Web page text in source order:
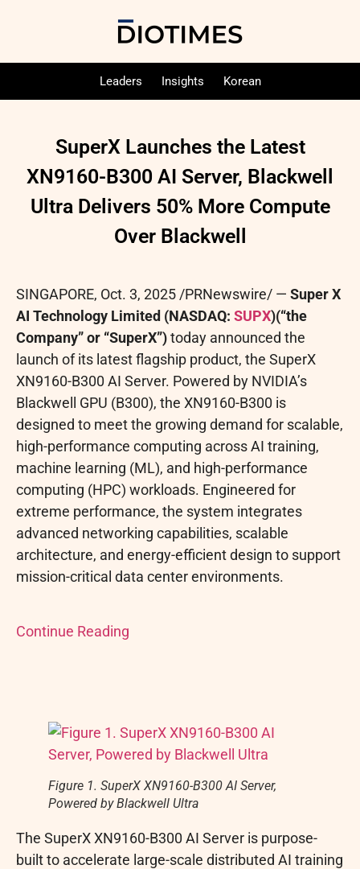
Leaders Insights Korean
SuperX Launches the Latest
XN9160-B300 AI Server, Blackwell
Ultra Delivers 50% More Compute
Over Blackwell
SINGAPORE, Oct. 3, 2025 /PRNewswire/ — Super X
AI Technology Limited (NASDAQ: SUPX)(“the
Company” or “SuperX”)today announced the
launch of its latest flagship product, the SuperX
XN9160-B300 AI Server. Powered by NVIDIA’s
Blackwell GPU (B300), the XN9160-B300 is
designed to meet the growing demand for scalable,
high-performance computing across AI training,
machine learning (ML), and high-performance
computing (HPC) workloads. Engineered for
extreme performance, the system integrates
advanced networking capabilities, scalable
architecture, and energy-efficient design to support
mission-critical data center environments.
Continue Reading
Figure 1. SuperX XN9160-B300 AI Server,
Powered by Blackwell Ultra
The SuperX XN9160-B300 AI Server is purpose-
built to accelerate large-scale distributed AI training